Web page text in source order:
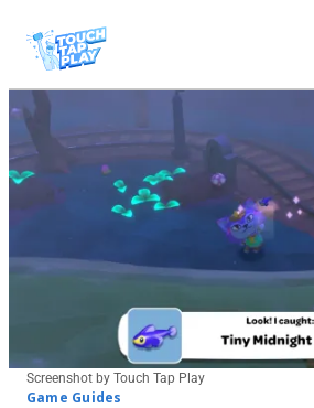
Screenshot by Touch Tap Play
Game Guides